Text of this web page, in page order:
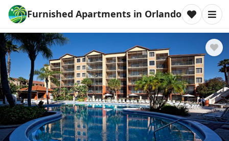
Furnished Apartments in Orlando